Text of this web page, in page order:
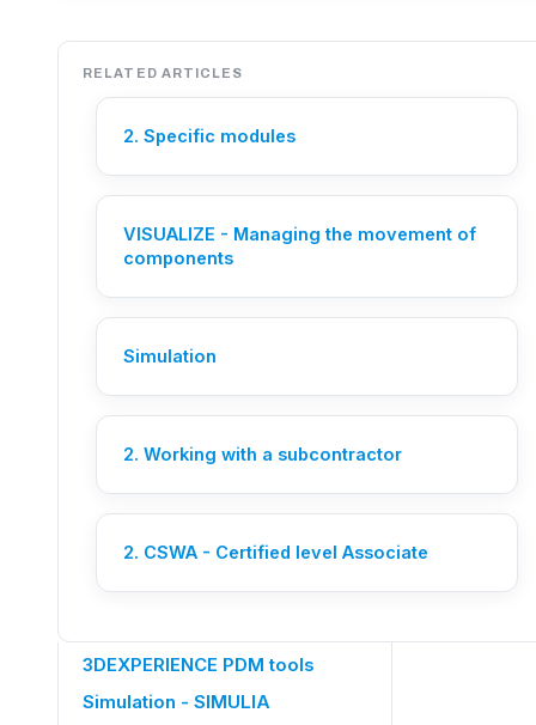
RELATED ARTICLES
2. Specific modules
VISUALIZE - Managing the movement of
components
Simulation
2. Working with a subcontractor
2. CSWA - Certified level Associate
Members management
SOLIDWORKS 3DEXPERIENCE
3DEXPERIENCE PDM tools
Simulation - SIMULIA
Need help?
your request live.
Let's chat